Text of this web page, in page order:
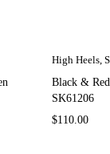
High Heels,
Black &
SK61206
$110.00